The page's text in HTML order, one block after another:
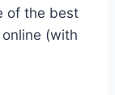
of the best
(with